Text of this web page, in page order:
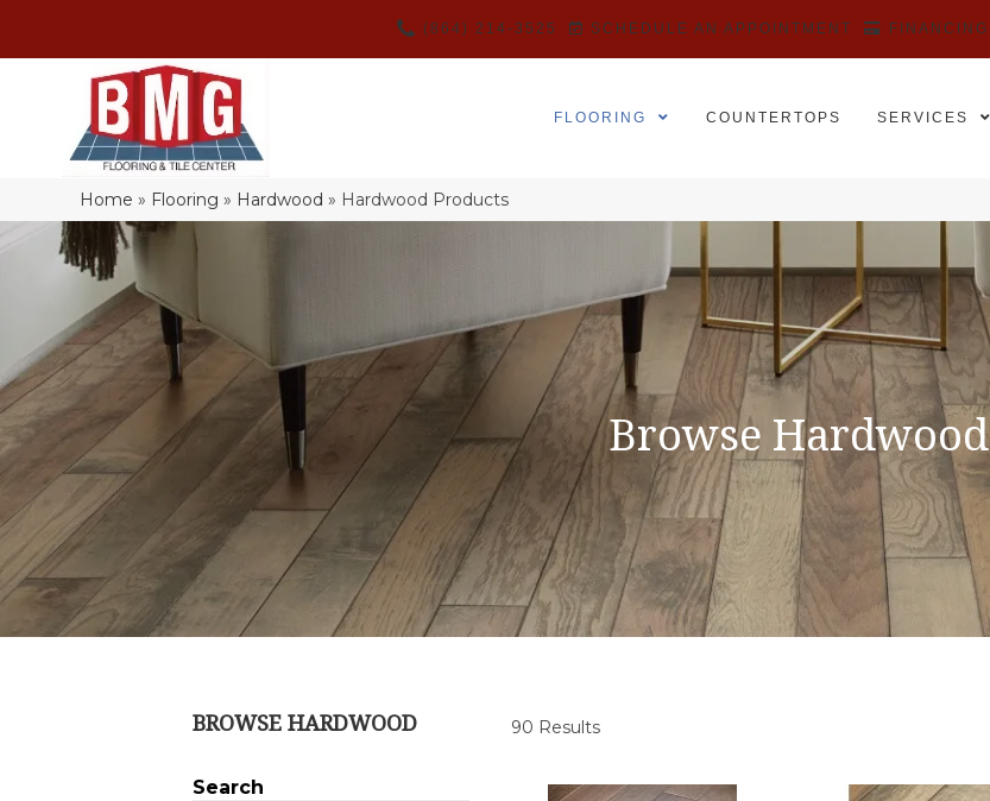
(864) 214-3525 SCHEDULE AN APPOINTMENT FINANCING
FLOORING COUNTERTOPS SERVICES
Home » Flooring » Hardwood » Hardwood Products
Browse Hardwood
BROWSE HARDWOOD 90 Results
Search